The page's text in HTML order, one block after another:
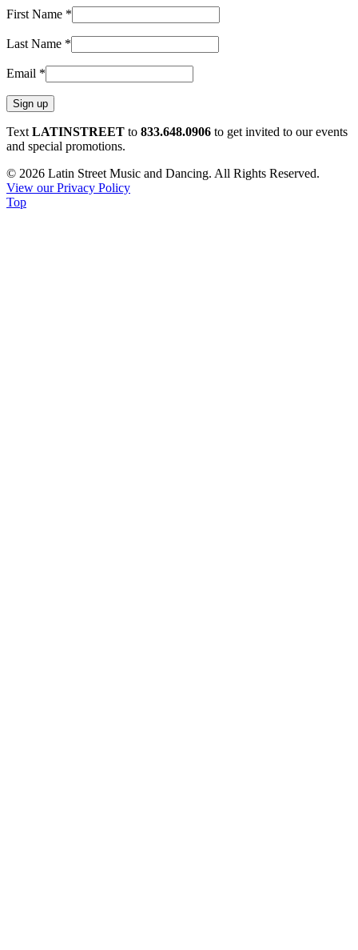
First Name *
Last Name *
Email *
Constant
Contact
Please
leave
this
Text LATINSTREET to 833.648.0906 to get invited to our events
and special promotions.
© 2026 Latin Street Music and Dancing. All Rights Reserved.
View our Privacy Policy
Top